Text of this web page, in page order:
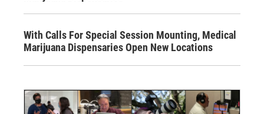
With Calls For Special Session Mounting, Medical
Marijuana Dispensaries Open New Locations